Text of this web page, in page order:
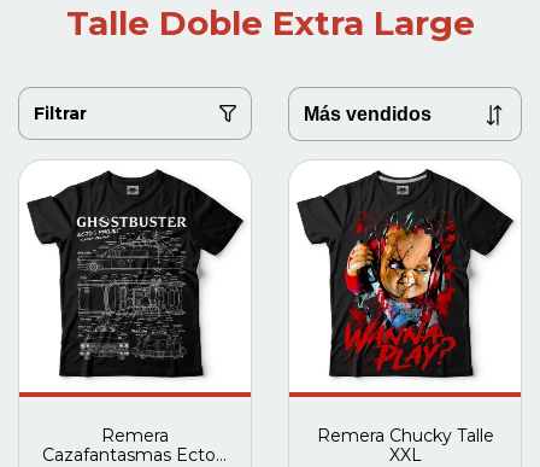
Talle Doble Extra Large
Filtrar
Remera
Cazafantasmas Ecto-1
Remera Chucky Talle
XXL